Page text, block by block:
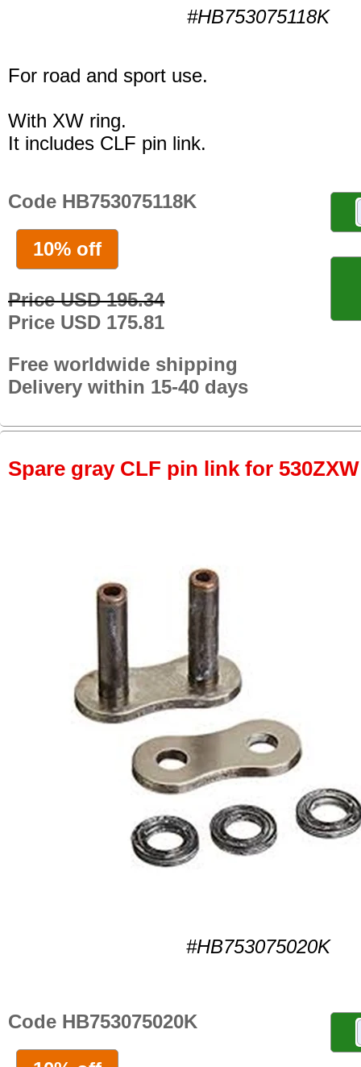
#HB753075118K
For road and sport use.
With XW ring.
It includes CLF pin link.
Code HB753075118K
10% off
Price USD 195.34
Price USD 175.81
Free worldwide shipping
Delivery within 15-40 days
Spare gray CLF pin link for
#HB753075020K
Code HB753075020K